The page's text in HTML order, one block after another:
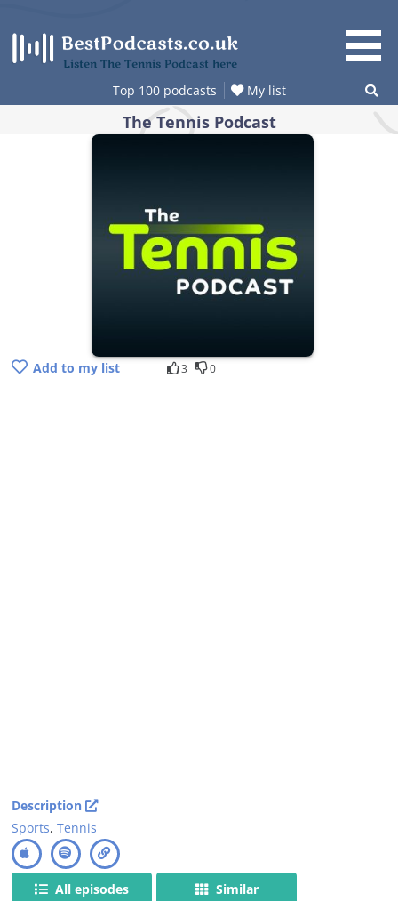
content
Listen The Tennis Podcast here
Top 100 podcasts My list
The Tennis Podcast
Add to my list 3 0
Description
Sports,Tennis
All episodes
Similar